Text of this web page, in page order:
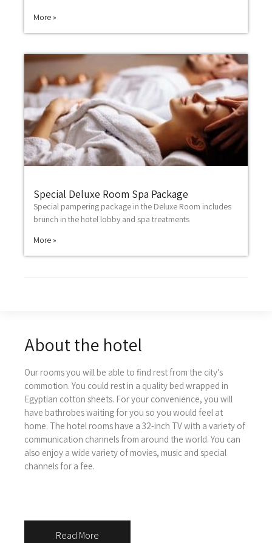
More »
Special Deluxe Room Spa Package
Special pampering package in the Deluxe Room includes
brunch in the hotel lobby and spa treatments
More »
About the hotel
Our rooms you will be able to find rest from the city’s
commotion. You could rest in a quality bed wrapped in
Egyptian cotton sheets. For your convenience, you will
have bathrobes waiting for you so you would feel at
home. The hotel rooms have a 32-inch TV with a variety of
communication channels from around the world. You can
also enjoy a wide variety of movies, music and special
channels for a fee.
Read More